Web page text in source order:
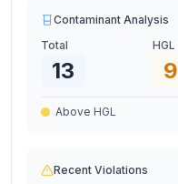
Contaminant Analysis
Total
13
HGL
9
Above HGL
Recent Violations